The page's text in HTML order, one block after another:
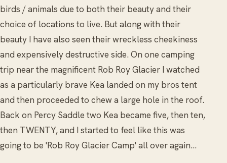
birds / animals due to both their beauty and their
choice of locations to live. But along with their
beauty I have also seen their wreckless cheekiness
and expensively destructive side. On one camping
trip near the magnificent Rob Roy Glacier I watched
as a particularly brave Kea landed on my bros tent
and then proceeded to chew a large hole in the roof.
Back on Percy Saddle two Kea became five, then ten,
then TWENTY, and I started to feel like this was
going to be 'Rob Roy Glacier Camp' all over again…